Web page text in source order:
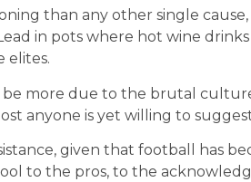
than any other single
in pots where hot wine
elites.
be more due to the brutal
anyone is yet willing to
given that football has
to the pros, to the